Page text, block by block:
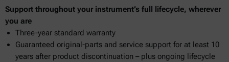
Support throughout your instrument’s full lifecycle, wherever
you are
Three-year standard warranty
Guaranteed original-parts and service support for at least 10
years after product discontinuation – plus ongoing lifecycle